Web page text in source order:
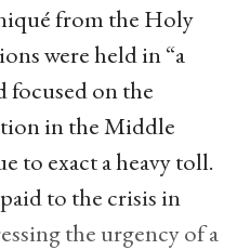
from the Holy
were held in “a
focused on the
in the Middle
to exact a heavy toll.
to the crisis in
the urgency of a